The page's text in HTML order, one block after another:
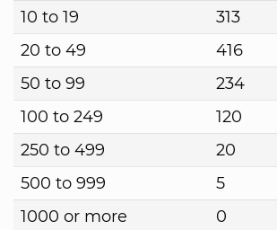
10 to 19
313
20 to 49
416
50 to 99
234
100 to 249
120
250 to 499
20
500 to 999
5
1000 or more
0